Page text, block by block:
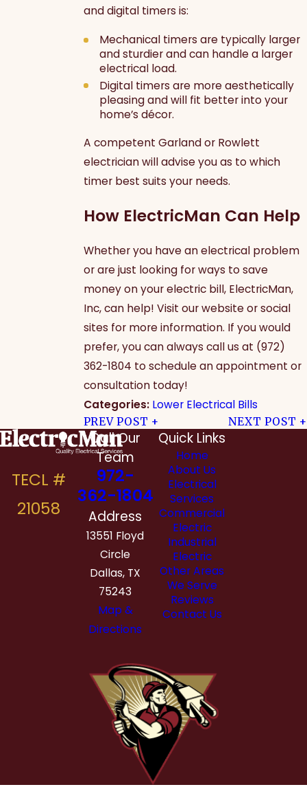
and digital timers is:
Mechanical timers are typically larger
and sturdier and can handle a larger
electrical load.
Digital timers are more aesthetically
pleasing and will fit better into your
home’s décor.
A competent Garland or Rowlett
electrician will advise you as to which
timer best suits your needs.
How ElectricMan Can Help
Whether you have an electrical problem
or are just looking for ways to save
money on your electric bill, ElectricMan,
Inc, can help! Visit our website or social
sites for more information. If you would
prefer, you can always call us at (972)
362-1804 to schedule an appointment or
consultation today!
Categories: Lower Electrical Bills
PREV POST NEXT POST
Call Our
Team
972-
362-1804
Address
13551 Floyd
Circle
Dallas, TX
75243
Map &
Directions
Quick Links
Home
About Us
Electrical
Services
Commercial
Electric
Industrial
Electric
Other Areas
We Serve
Reviews
Contact Us